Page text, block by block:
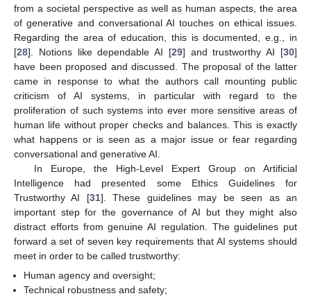
from a societal perspective as well as human aspects, the area
of generative and conversational AI touches on ethical issues.
Regarding the area of education, this is documented, e.g., in
[28]. Notions like dependable AI [29] and trustworthy AI [30]
have been proposed and discussed. The proposal of the latter
came in response to what the authors call mounting public
criticism of AI systems, in particular with regard to the
proliferation of such systems into ever more sensitive areas of
human life without proper checks and balances. This is exactly
what happens or is seen as a major issue or fear regarding
conversational and generative AI.
In Europe, the High-Level Expert Group on Artificial
Intelligence had presented some Ethics Guidelines for
Trustworthy AI [31]. These guidelines may be seen as an
important step for the governance of AI but they might also
distract efforts from genuine AI regulation. The guidelines put
forward a set of seven key requirements that AI systems should
meet in order to be called trustworthy:
Human agency and oversight;
Technical robustness and safety;